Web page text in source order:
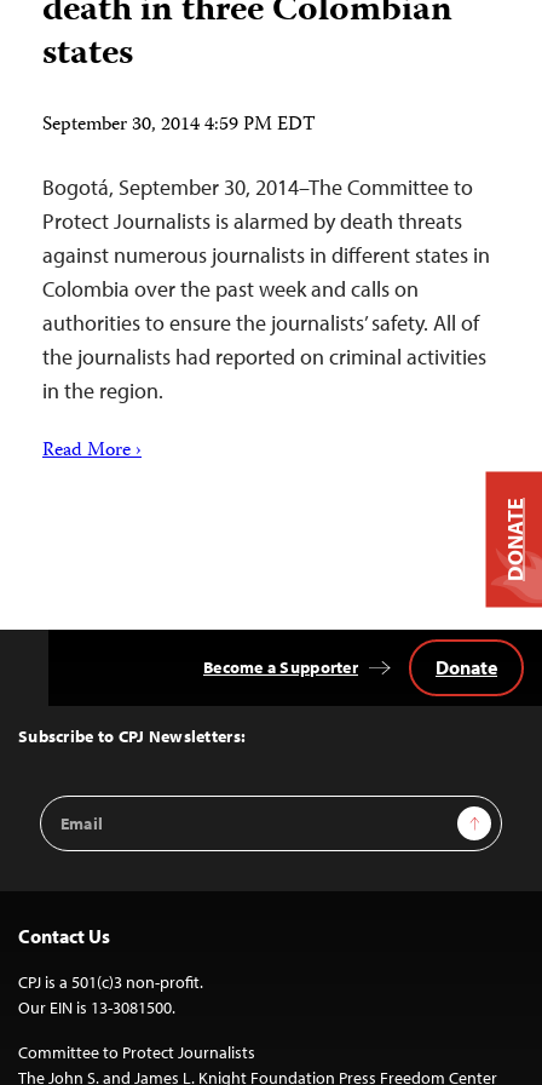
states
September 30, 2014 4:59 PM EDT
Bogotá, September 30, 2014–The Committee to
Protect Journalists is alarmed by death threats
against numerous journalists in different states in
Colombia over the past week and calls on
authorities to ensure the journalists’ safety. All of
the journalists had reported on criminal activities
in the region.
Read More ›
Top
Subscribe to CPJ Newsletters:
Email
Address
Sign Up
Become a Supporter Donate
Contact Us
CPJ is a 501(c)3 non-profit.
Our EIN is 13-3081500.
Committee to Protect Journalists
The John S. and James L. Knight Foundation Press Freedom Center
DONATE